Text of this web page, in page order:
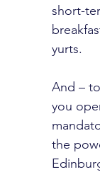
short-
yurts.
And –
you
the